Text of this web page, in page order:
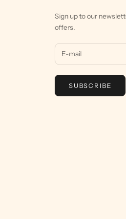
Sign up to our
offers.
SUBSCRIBE